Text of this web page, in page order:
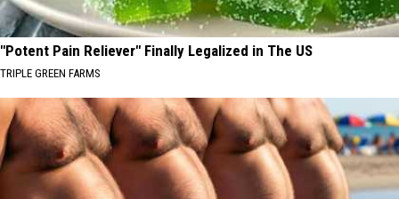
"Potent Pain Reliever" Finally Legalized in The US
TRIPLE GREEN FARMS